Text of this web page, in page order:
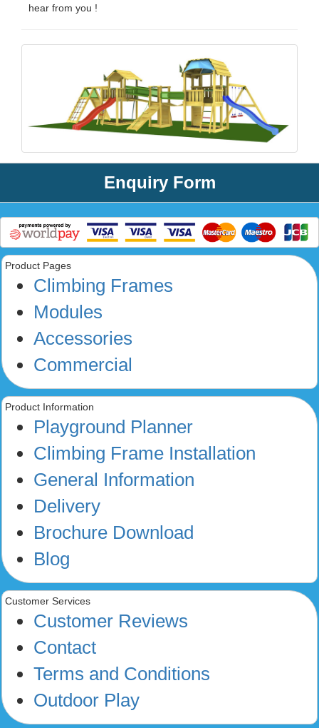
hear from you !
Enquiry Form
Product Pages
Climbing Frames
Modules
Accessories
Commercial
Product Information
Playground Planner
Climbing Frame Installation
General Information
Delivery
Brochure Download
Blog
Customer Services
Customer Reviews
Contact
Terms and Conditions
Outdoor Play